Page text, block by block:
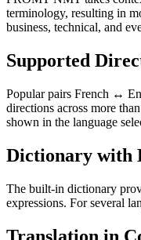
terminology, resulting in
business, technical, and
Supported
Popular pairs French ↔
directions across more
shown in the language
Dictionary with
The built-in dictionary
expressions. For several